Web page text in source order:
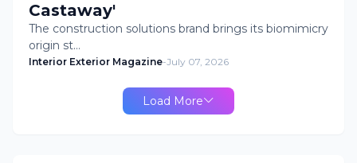
Castaway'
The construction solutions brand brings its biomimicry
origin st…
Interior Exterior Magazine-July 07, 2026
Load More